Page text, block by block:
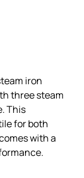
iron
three steam
This
for both
with a